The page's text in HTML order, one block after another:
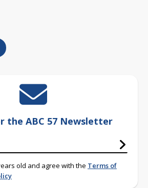
the ABC 57 Newsletter
old and agree with the Terms of